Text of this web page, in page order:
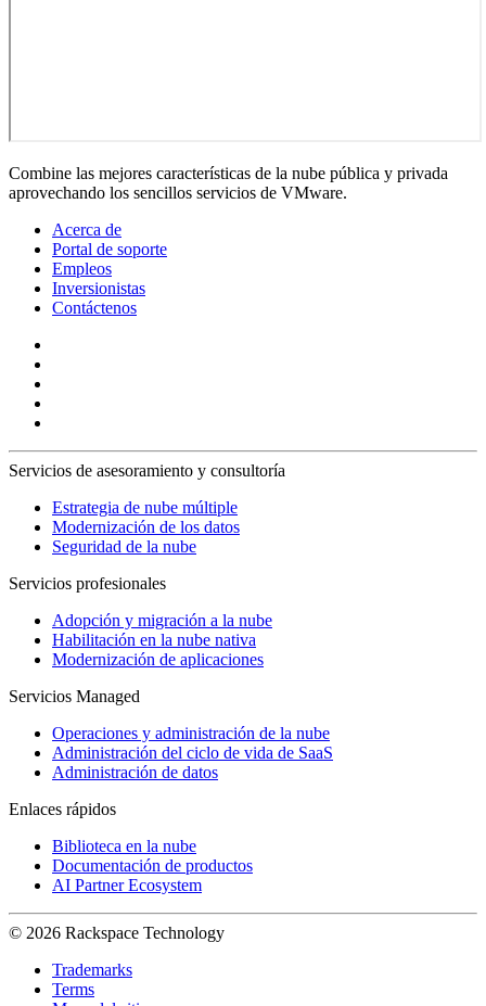
Combine las mejores características de la nube pública y privada
aprovechando los sencillos servicios de VMware.
Acerca de
Portal de soporte
Empleos
Inversionistas
Contáctenos
Servicios de asesoramiento y consultoría
Estrategia de nube múltiple
Modernización de los datos
Seguridad de la nube
Servicios profesionales
Adopción y migración a la nube
Habilitación en la nube nativa
Modernización de aplicaciones
Servicios Managed
Operaciones y administración de la nube
Administración del ciclo de vida de SaaS
Administración de datos
Enlaces rápidos
Biblioteca en la nube
Documentación de productos
AI Partner Ecosystem
© 2026 Rackspace Technology
Trademarks
Terms